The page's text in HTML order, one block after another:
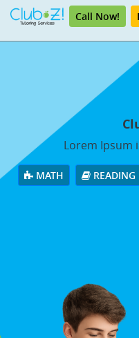
Call Now!
Lorem Ipsum
MATH READING